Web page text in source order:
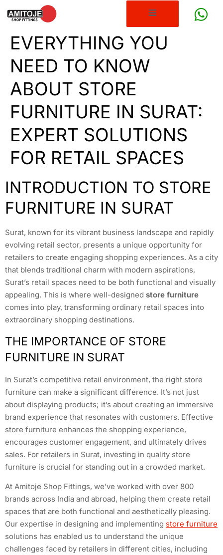
EVERYTHING YOU
NEED TO KNOW
ABOUT STORE
FURNITURE IN SURAT:
EXPERT SOLUTIONS
FOR RETAIL SPACES
INTRODUCTION TO STORE
FURNITURE IN SURAT
Surat, known for its vibrant business landscape and rapidly
evolving retail sector, presents a unique opportunity for
retailers to create engaging shopping experiences. As a city
that blends traditional charm with modern aspirations,
Surat’s retail spaces need to be both functional and visually
appealing. This is where well-designed store furniture
comes into play, transforming ordinary retail spaces into
extraordinary shopping destinations.
THE IMPORTANCE OF STORE
FURNITURE IN SURAT
In Surat’s competitive retail environment, the right store
furniture can make a significant difference. It’s not just
about displaying products; it’s about creating an immersive
brand experience that resonates with customers. Effective
store furniture enhances the shopping experience,
encourages customer engagement, and ultimately drives
sales. For retailers in Surat, investing in quality store
furniture is crucial for standing out in a crowded market.
At Amitoje Shop Fittings, we’ve worked with over 800
brands across India and abroad, helping them create retail
spaces that are both functional and aesthetically pleasing.
Our expertise in designing and implementing store furniture
solutions has enabled us to understand the unique
challenges faced by retailers in different cities, including